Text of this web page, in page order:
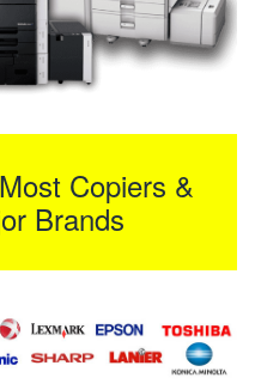
Copiers &
Brands